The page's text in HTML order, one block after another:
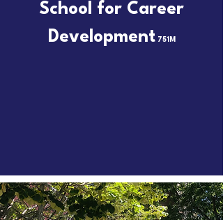
School for Career
Development 751M